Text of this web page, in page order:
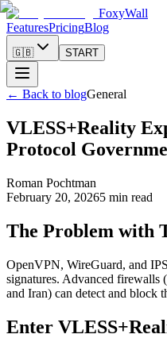
FoxyWall
FeaturesPricingBlog
🇬🇧 START
← Back to blogGeneral
VLESS+Reality
Protocol
Roman Pochtman
February 20, 20265 min read
The Problem with
OpenVPN, WireGuard, and
signatures. Advanced firewalls
and Iran) can detect and block
Enter